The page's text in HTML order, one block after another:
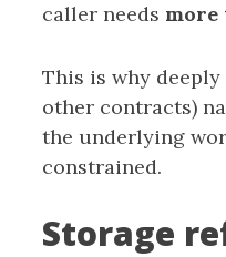
caller needs more
This is why
other contracts)
the underlying
constrained.
Storage